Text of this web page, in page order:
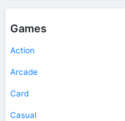
Games
Action
Arcade
Card
Casual